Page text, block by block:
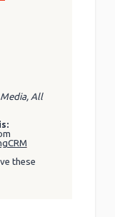
All
these